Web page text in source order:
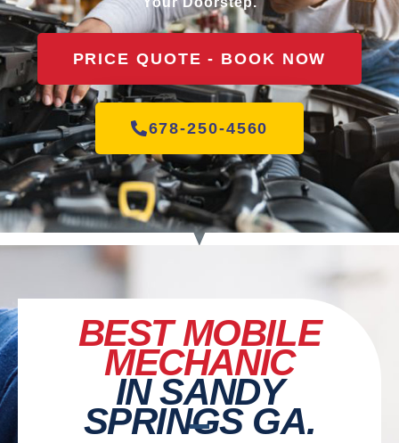
PRICE QUOTE - BOOK NOW
678-250-4560
BEST MOBILE
MECHANIC
IN SANDY
SPRINGS GA.